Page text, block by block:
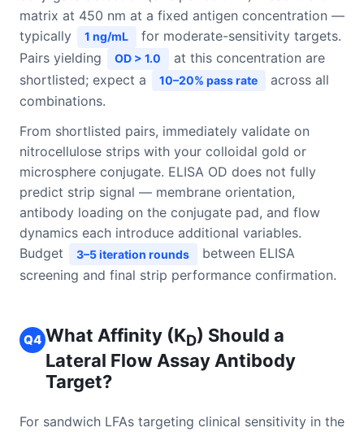
matrix at 450 nm at a fixed antigen concentration —
typically
1 ng/mL
for moderate-sensitivity targets.
Pairs yielding
OD > 1.0
at this concentration are
shortlisted; expect a
10–20% pass rate
across all
combinations.
From shortlisted pairs, immediately validate on
nitrocellulose strips with your colloidal gold or
microsphere conjugate. ELISA OD does not fully
predict strip signal — membrane orientation,
antibody loading on the conjugate pad, and flow
dynamics each introduce additional variables.
Budget
3–5 iteration rounds
between ELISA
screening and final strip performance confirmation.
Q4 What Affinity (KD) Should a
Lateral Flow Assay Antibody
Target?
For sandwich LFAs targeting clinical sensitivity in the